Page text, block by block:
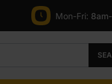
Mon-Fri: